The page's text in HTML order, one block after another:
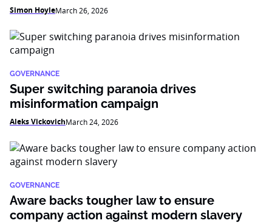
Simon HoyleMarch 26, 2026
GOVERNANCE
Super switching paranoia drives
misinformation campaign
Aleks VickovichMarch 24, 2026
GOVERNANCE
Aware backs tougher law to ensure
company action against modern slavery